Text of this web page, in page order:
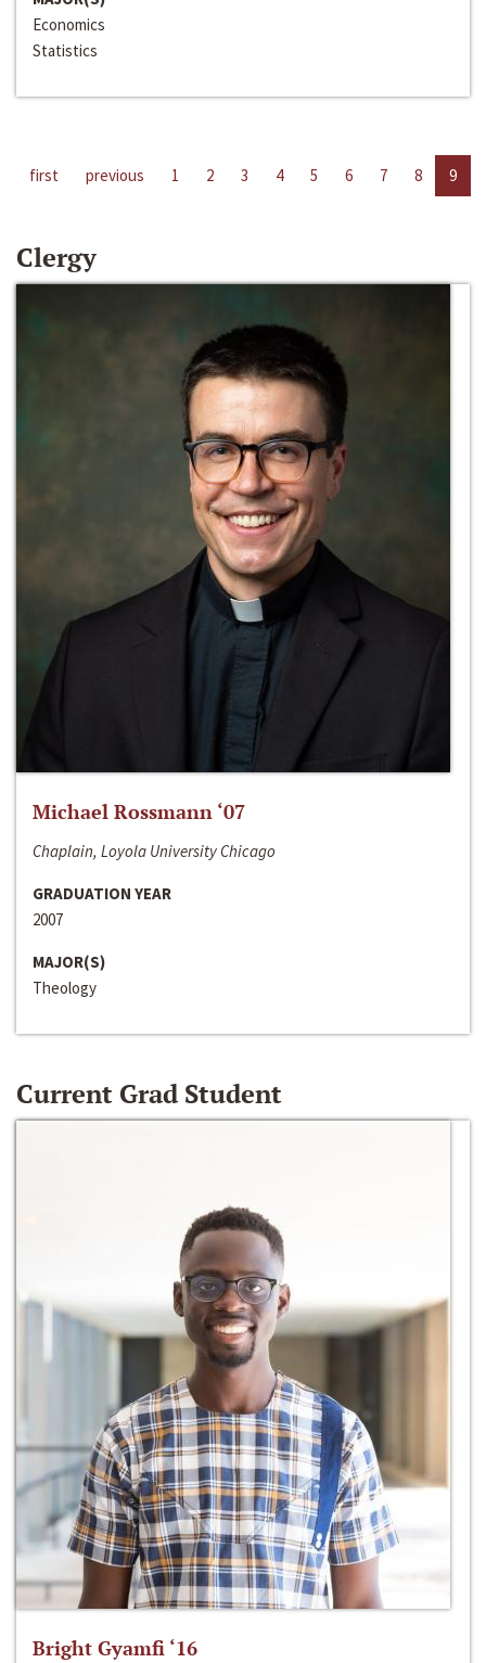
Economics
Statistics
first previous 1 2 3 4 5 6 7 8 9
Clergy
Michael Rossmann ‘07
Chaplain, Loyola University Chicago
GRADUATION YEAR
2007
MAJOR(S)
Theology
Current Grad Student
Bright Gyamfi ‘16